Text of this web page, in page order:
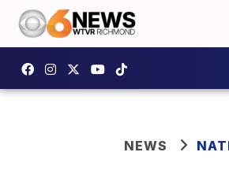
NEWS